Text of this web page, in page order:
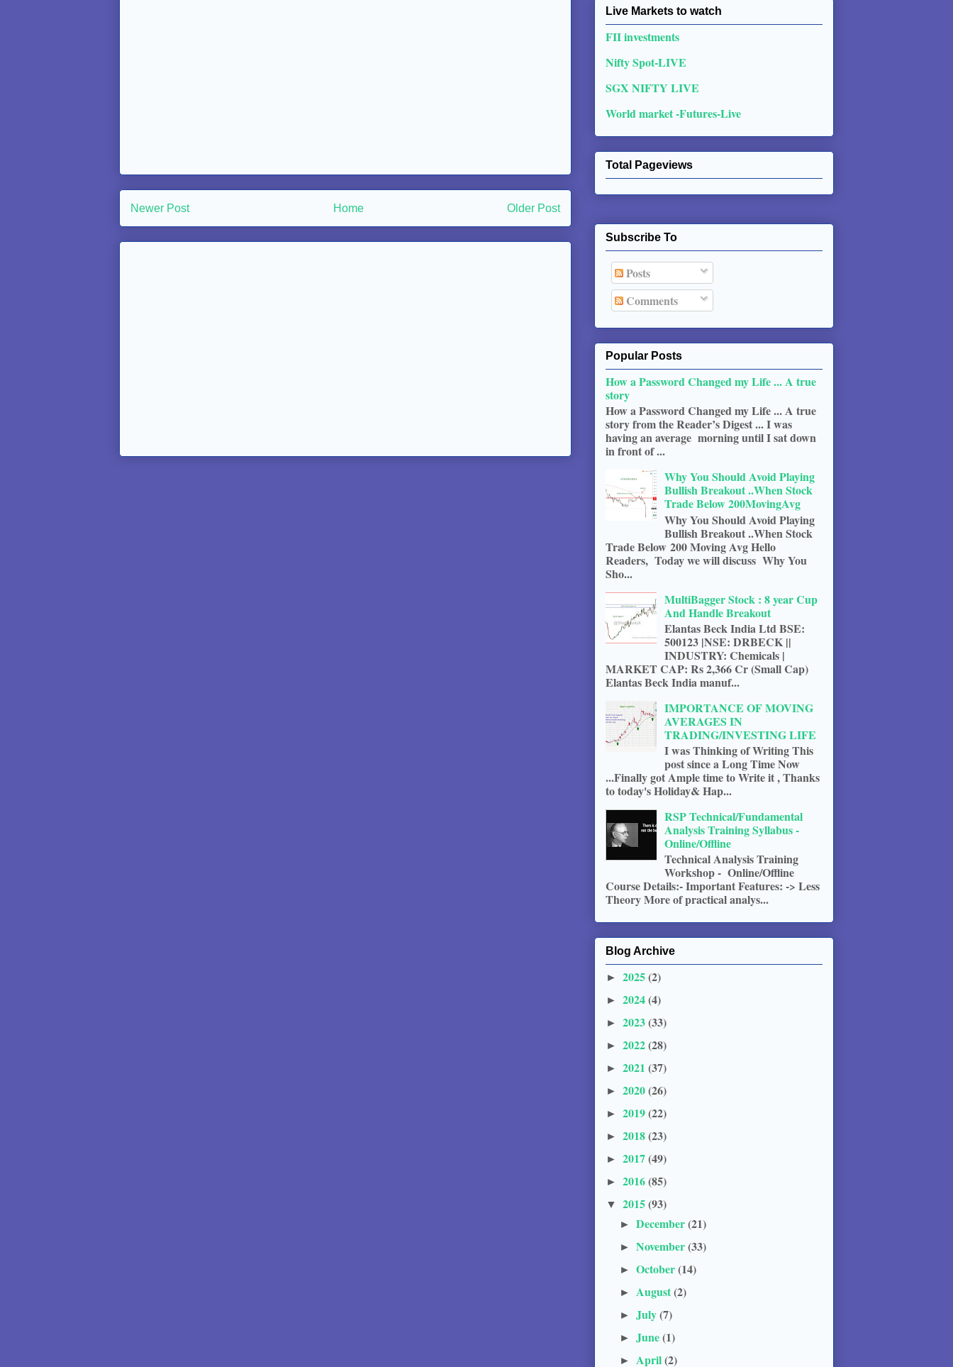
Newer Post Older Post
Home
Live Markets to watch
FII investments
Nifty Spot-LIVE
SGX NIFTY LIVE
World market -Futures-Live
Total Pageviews
Subscribe To
Posts
Comments
Popular Posts
How a Password Changed my Life ... A true
story
How a Password Changed my Life ... A true
story from the Reader’s Digest ... I was
having an average morning until I sat down
in front of ...
Why You Should Avoid Playing
Bullish Breakout ..When Stock
Trade Below 200MovingAvg
Why You Should Avoid Playing
Bullish Breakout ..When Stock
Trade Below 200 Moving Avg Hello
Readers, Today we will discuss Why You
Sho...
MultiBagger Stock : 8 year Cup
And Handle Breakout
Elantas Beck India Ltd BSE:
500123 |NSE: DRBECK ||
INDUSTRY: Chemicals |
MARKET CAP: Rs 2,366 Cr (Small Cap)
Elantas Beck India manuf...
IMPORTANCE OF MOVING
AVERAGES IN
TRADING/INVESTING LIFE
I was Thinking of Writing This
post since a Long Time Now
...Finally got Ample time to Write it , Thanks
to today's Holiday& Hap...
RSP Technical/Fundamental
Analysis Training Syllabus -
Online/Offline
Technical Analysis Training
Workshop - Online/Offline
Course Details:- Important Features: -> Less
Theory More of practical analys...
Blog Archive
► 2025(2)
► 2024(4)
► 2023(33)
► 2022(28)
► 2021 (37)
► 2020(26)
► 2019(22)
► 2018(23)
► 2017(49)
► 2016(85)
▼ 2015(93)
►December(21)
►November(33)
►October(14)
► August(2)
►July(7)
►June(1)
► April(2)